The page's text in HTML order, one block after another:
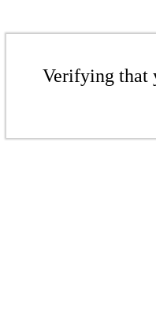
Verifying that